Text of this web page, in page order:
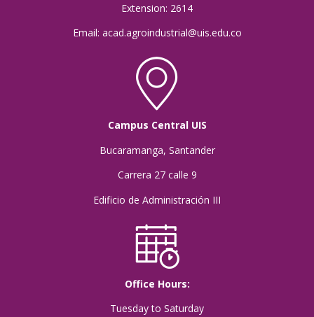
Extension: 2614
Email: acad.agroindustrial@uis.edu.co
Campus Central UIS
Bucaramanga, Santander
Carrera 27 calle 9
Edificio de Administración III
Office Hours:
Tuesday to Saturday